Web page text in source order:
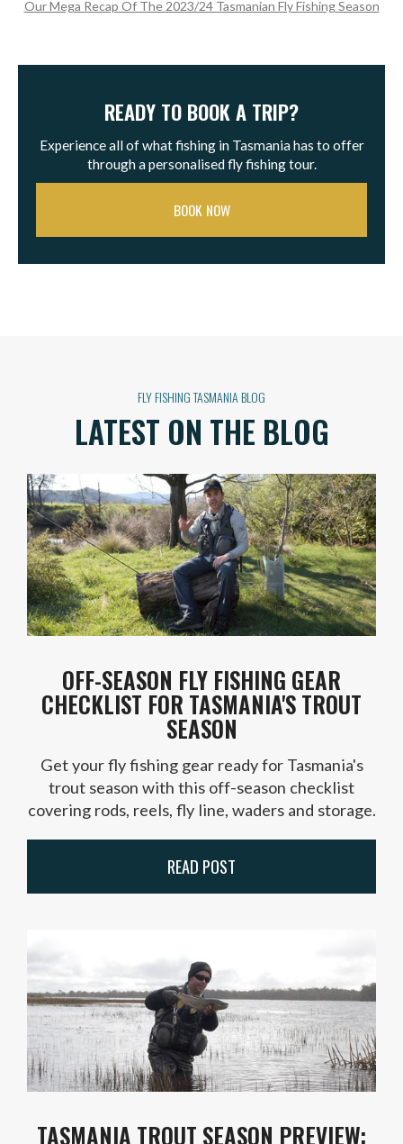
Our Mega Recap Of The 2023/24 Tasmanian Fly Fishing Season
READY TO BOOK A TRIP?
Experience all of what fishing in Tasmania has to offer
through a personalised fly fishing tour.
BOOK NOW
FLY FISHING TASMANIA BLOG
LATEST ON THE BLOG
OFF-SEASON FLY FISHING GEAR
CHECKLIST FOR TASMANIA'S TROUT
SEASON
Get your fly fishing gear ready for Tasmania's
trout season with this off-season checklist
covering rods, reels, fly line, waders and storage.
READ POST
TASMANIA TROUT SEASON PREVIEW: